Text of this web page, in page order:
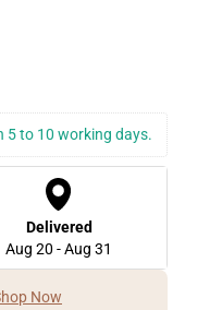
5 to 10 working days.
Delivered
Aug 20 - Aug 31
Now